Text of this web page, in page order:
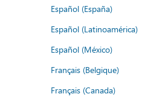
Español (España)
Español (Latinoamérica)
Español (México)
Français (Belgique)
Français (Canada)